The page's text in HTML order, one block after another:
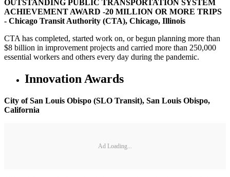
OUTSTANDING PUBLIC TRANSPORTATION SYSTEM
ACHIEVEMENT AWARD -20 MILLION OR MORE TRIPS
- Chicago Transit Authority (CTA), Chicago, Illinois
CTA has completed, started work on, or begun planning more than
$8 billion in improvement projects and carried more than 250,000
essential workers and others every day during the pandemic.
Innovation Awards
City of San Louis Obispo (SLO Transit), San Louis Obispo,
California
Ad Loading...